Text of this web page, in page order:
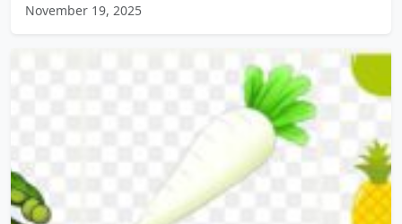
November 19, 2025